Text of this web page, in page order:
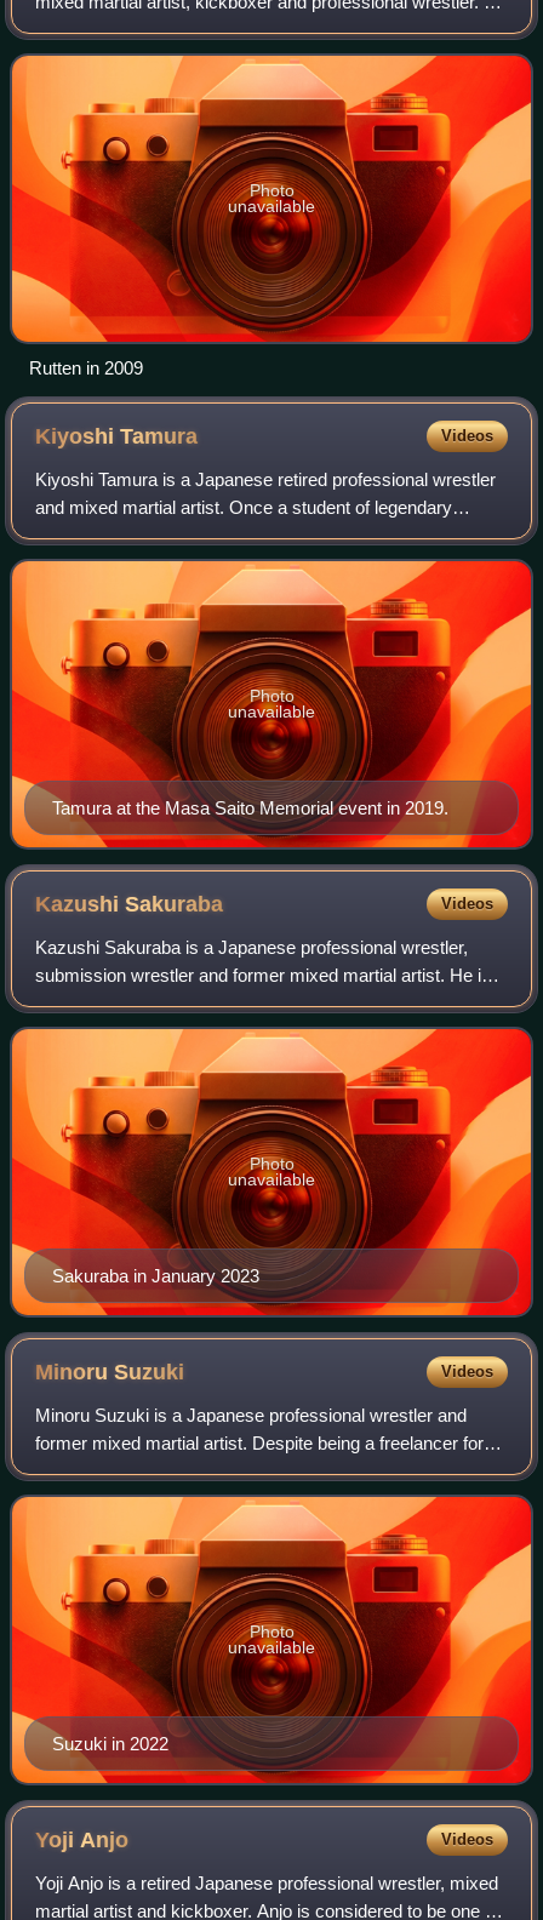
a kickboxer, he fought 16 times, winning the first 14
matches by knockout, 13 in t
Photo
unavailable
Rutten in 2009
KiyoshiTamura Videos
Kiyoshi Tamura is a Japanese retired professional wrestler
and mixed martial artist. Once a student of legendary
professional wrestlers Billy Robinson, Lou Thesz and Akira
Maeda, Tamura was known for
Tamura at the Masa Saito Memorial event in 2019.
Photo
unavailable
KazushiSakuraba Videos
Kazushi Sakuraba is a Japanese professional wrestler,
submission wrestler and former mixed martial artist. He is
performing as a freelancer, primarily appearing for Pro
Wrestling Noah, where he was fo
Sakuraba in January 2023
Photo
unavailable
MinoruSuzuki Videos
Minoru Suzuki is a Japanese professional wrestler and
former mixed martial artist. Despite being a freelancer for
most of his career, he has worked for the largest
promotions in Japan: New Japan Pro W
Suzuki in 2022
Photo
unavailable
YojiAnjo Videos
Yoji Anjo is a retired Japanese professional wrestler, mixed
martial artist and kickboxer. Anjo is considered to be one of